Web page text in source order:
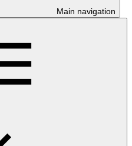
Main navigation